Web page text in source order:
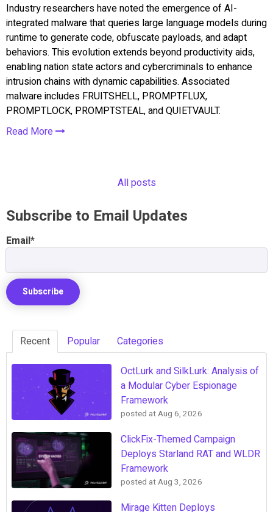
Industry researchers have noted the emergence of AI-
integrated malware that queries large language models during
runtime to generate code, obfuscate payloads, and adapt
behaviors. This evolution extends beyond productivity aids,
enabling nation state actors and cybercriminals to enhance
intrusion chains with dynamic capabilities. Associated
malware includes FRUITSHELL, PROMPTFLUX,
PROMPTLOCK, PROMPTSTEAL, and QUIETVAULT.
Read More
All posts
Subscribe to Email Updates
Email*
Recent Popular Categories
OctLurk and SilkLurk: Analysis of
a Modular Cyber Espionage
Framework
posted atAug 6, 2026
ClickFix-Themed Campaign
Deploys Starland RAT and WLDR
Framework
posted atAug 3, 2026
Mirage Kitten Deploys